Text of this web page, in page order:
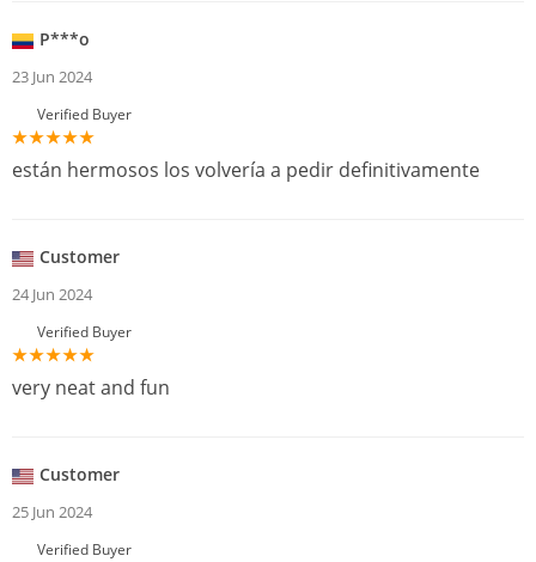
P***o
23 Jun 2024
Verified Buyer
están hermosos los volvería a pedir definitivamente
Customer
24 Jun 2024
Verified Buyer
very neat and fun
Customer
25 Jun 2024
Verified Buyer